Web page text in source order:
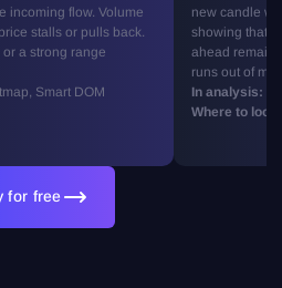
incoming flow. Volume
stalls or pulls back.
a strong range
Smart DOM
new candle
showing that
ahead
runs out of
In analysis:
Where to look:
for free